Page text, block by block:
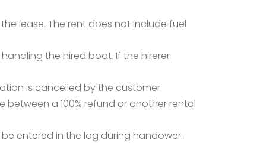
lease. The rent does not include fuel
the hired boat. If the hirerer
is cancelled by the customer
a 100% refund or another rental
entered in the log during handower.